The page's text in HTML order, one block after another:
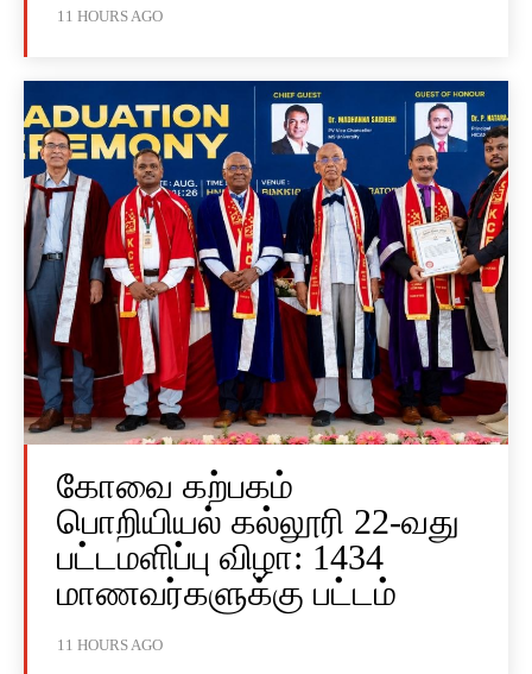
11 HOURS AGO
கோவை கற்பகம்
பொறியியல் கல்லூரி 22-வது
பட்டமளிப்பு விழா: 1434
மாணவர்களுக்கு பட்டம்
11 HOURS AGO